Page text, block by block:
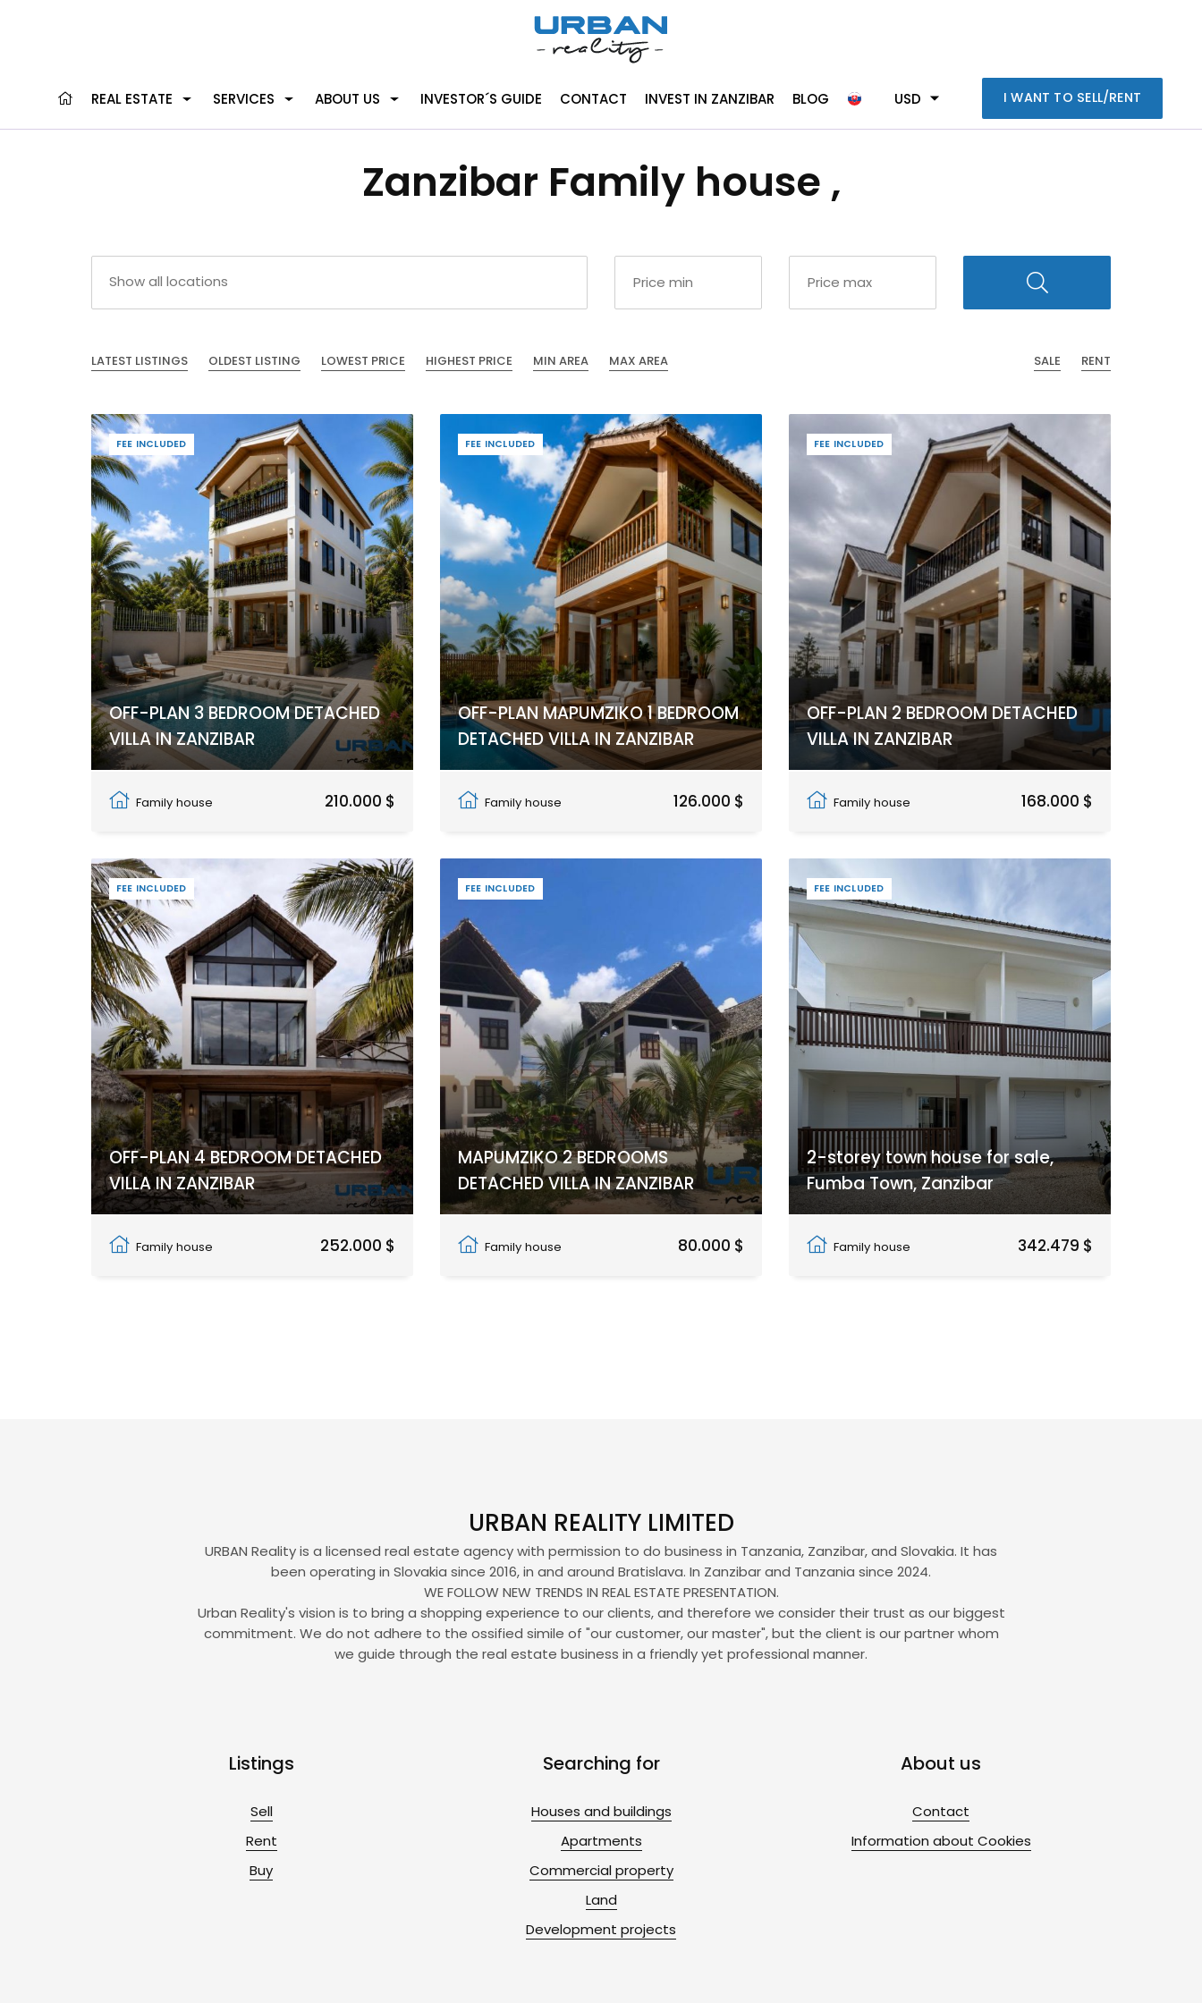
REAL ESTATE SERVICES ABOUT US INVESTOR´S GUIDE CONTACT INVEST IN ZANZIBAR BLOG USD I WANT TO SELL/RENT
Zanzibar Family house ,
LATEST LISTINGS OLDEST LISTING LOWEST PRICE HIGHEST PRICE MIN AREA MAX AREA SALE RENT
FEE INCLUDED
OFF-PLAN 3 BEDROOM DETACHED
VILLA IN ZANZIBAR
Family house
210.000 $
FEE INCLUDED
OFF-PLAN MAPUMZIKO 1 BEDROOM
DETACHED VILLA IN ZANZIBAR
Family house
126.000 $
FEE INCLUDED
OFF-PLAN 2 BEDROOM DETACHED
VILLA IN ZANZIBAR
Family house
168.000 $
FEE INCLUDED
OFF-PLAN 4 BEDROOM DETACHED
VILLA IN ZANZIBAR
Family house
252.000 $
FEE INCLUDED
MAPUMZIKO 2 BEDROOMS
DETACHED VILLA IN ZANZIBAR
Family house
80.000 $
FEE INCLUDED
2-storey town house for sale,
Fumba Town, Zanzibar
Family house
342.479 $
URBAN REALITY LIMITED
URBAN Reality is a licensed real estate agency with permission to do business in Tanzania, Zanzibar, and Slovakia. It has
been operating in Slovakia since 2016, in and around Bratislava. In Zanzibar and Tanzania since 2024.
WE FOLLOW NEW TRENDS IN REAL ESTATE PRESENTATION.
Urban Reality's vision is to bring a shopping experience to our clients, and therefore we consider their trust as our biggest
commitment. We do not adhere to the ossified simile of "our customer, our master", but the client is our partner whom
we guide through the real estate business in a friendly yet professional manner.
Listings
Sell
Rent
Buy
Searching for
Houses and buildings
Apartments
Commercial property
Land
Development projects
About us
Contact
Information about Cookies